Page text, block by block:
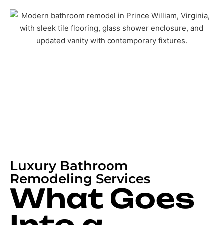
Luxury Bathroom
Remodeling Services
What Goes